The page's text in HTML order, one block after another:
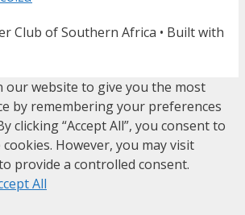
Club of Southern Africa • Built with
our website to give you the most
by remembering your preferences
clicking “Accept All”, you consent to
However, you may visit
provide a controlled consent.
All